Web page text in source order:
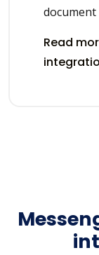
document
Read